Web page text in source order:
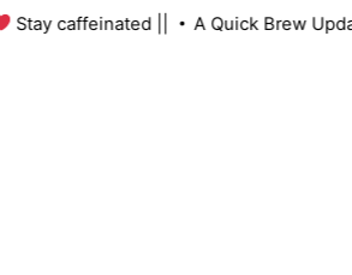
Stay caffeinated || A Quick Brew